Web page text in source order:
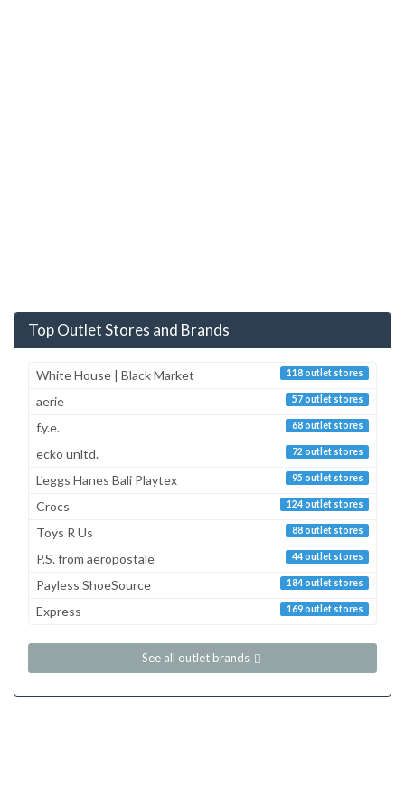
Top Outlet Stores and Brands
118 outlet stores
White House | Black Market
57 outlet stores
aerie
68 outlet stores
f.y.e.
72 outlet stores
ecko unltd.
95 outlet stores
L'eggs Hanes Bali Playtex
124 outlet stores
Crocs
88 outlet stores
Toys R Us
44 outlet stores
P.S. from aeropostale
184 outlet stores
Payless ShoeSource
169 outlet stores
Express
See all outlet brands